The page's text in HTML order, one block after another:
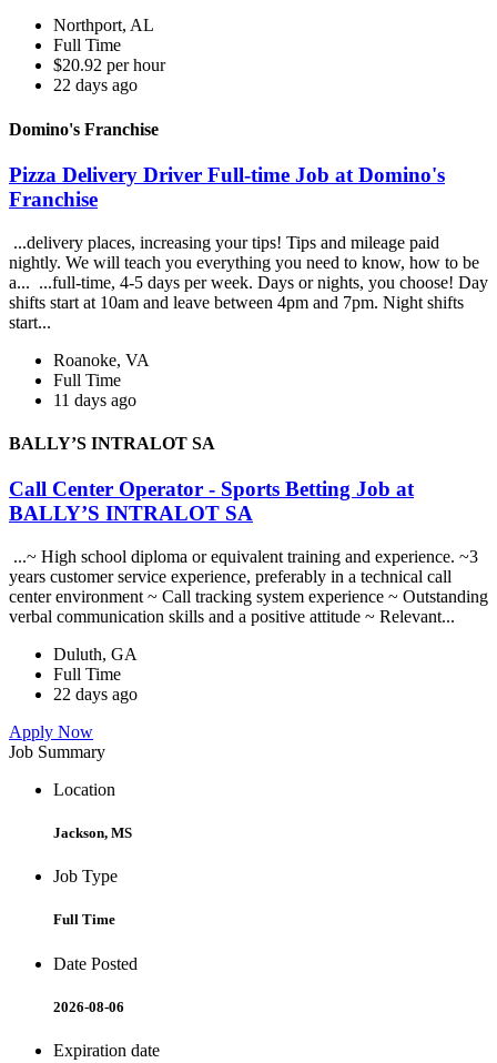
Northport, AL
Full Time
$20.92 per hour
22 days ago
Domino's Franchise
Pizza Delivery Driver Full-time Job at Domino's
Franchise
...delivery places, increasing your tips! Tips and mileage paid
nightly. We will teach you everything you need to know, how to be
a... ...full-time, 4-5 days per week. Days or nights, you choose! Day
shifts start at 10am and leave between 4pm and 7pm. Night shifts
start...
Roanoke, VA
Full Time
11 days ago
BALLY’S INTRALOT SA
Call Center Operator - Sports Betting Job at
BALLY’S INTRALOT SA
...~ High school diploma or equivalent training and experience. ~3
years customer service experience, preferably in a technical call
center environment ~ Call tracking system experience ~ Outstanding
verbal communication skills and a positive attitude ~ Relevant...
Duluth, GA
Full Time
22 days ago
Apply Now
Job Summary
Location
Jackson, MS
Job Type
Full Time
Date Posted
2026-08-06
Expiration date